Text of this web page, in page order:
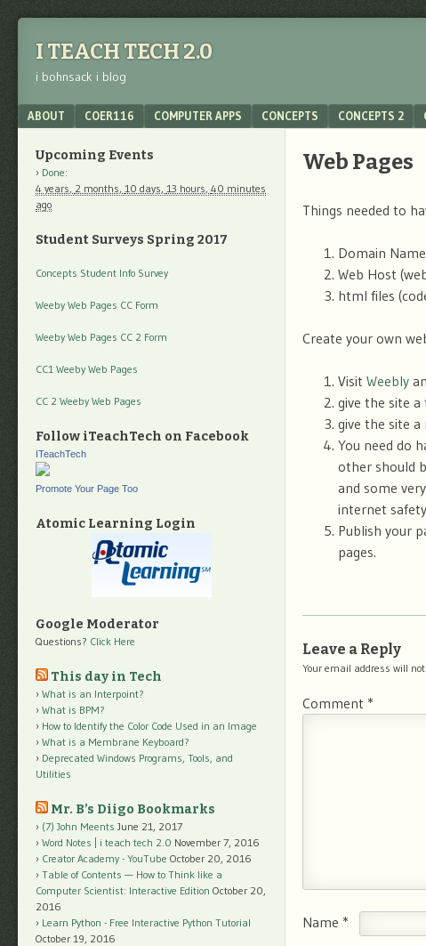
I TEACH TECH 2.0
i bohnsack i blog
Menu
SKIP TO CONTENT
ABOUT COER116 COMPUTER APPS CONCEPTS CONCEPTS 2
Web Pages
Things needed to
Domain
Web Host
html files
Create your own
Visit Weebly
give the site a
give the site a
You need do
other should
and some
internet
Publish your
pages.
Leave a Reply
Your email address will
Comment *
Name *
Upcoming Events
Done:
4 years, 2 months, 10 days, 13 hours, 40 minutes
ago
Student Surveys Spring 2017
Concepts Student Info Survey
Weeby Web Pages CC Form
Weeby Web Pages CC 2 Form
CC1 Weeby Web Pages
CC 2 Weeby Web Pages
Follow iTeachTech on Facebook
ITeachTech
Promote Your Page Too
Atomic Learning Login
Google Moderator
Questions? Click Here
This day in Tech
What is an Interpoint?
What is BPM?
How to Identify the Color Code Used in an Image
What is a Membrane Keyboard?
Deprecated Windows Programs, Tools, and
Utilities
Mr. B’s Diigo Bookmarks
(7) John Meents June 21, 2017
Word Notes | i teach tech 2.0 November 7, 2016
Creator Academy - YouTube October 20, 2016
Table of Contents — How to Think like a
Computer Scientist: Interactive Edition October 20,
2016
Learn Python - Free Interactive Python Tutorial
October 19, 2016